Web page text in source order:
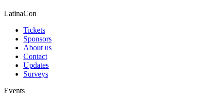
LatinaCon
Tickets
Sponsors
About us
Contact
Updates
Surveys
Events